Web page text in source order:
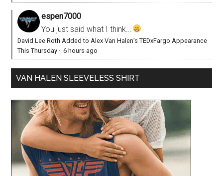
espen7000
You just said what I think...
David Lee Roth Added to Alex Van Halen’s TEDxFargo Appearance
This Thursday ·6 hours ago
VAN HALEN SLEEVELESS SHIRT